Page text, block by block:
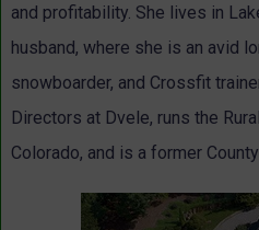
and profitability. She lives in
husband, where she is an avid
snowboarder, and Crossfit
Directors at Dvele, runs the
Colorado, and is a former